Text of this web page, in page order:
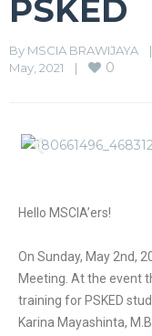
PSKED
By MSCIA BRAWIJAYA |
May, 2021 | 0
Hello MSCIA’ers!
On Sunday, May 2nd,
Meeting. At the event
training for PSKED
Karina Mayashinta,